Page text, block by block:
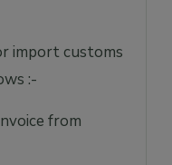
import customs
:-
from